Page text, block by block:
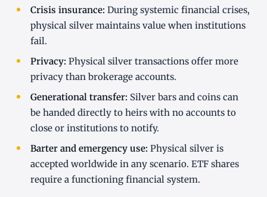
Crisis insurance: During systemic financial crises,
physical silver maintains value when institutions
fail.
Privacy: Physical silver transactions offer more
privacy than brokerage accounts.
Generational transfer: Silver bars and coins can
be handed directly to heirs with no accounts to
close or institutions to notify.
Barter and emergency use: Physical silver is
accepted worldwide in any scenario. ETF shares
require a functioning financial system.